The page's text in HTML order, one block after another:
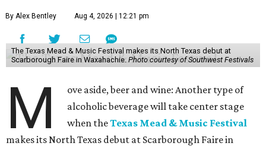
By Alex Bentley Aug 4, 2026 | 12:21 pm
The Texas Mead & Music Festival makes its North Texas debut at
Scarborough Faire in Waxahachie. Photo courtesy of Southwest Festivals
M
ove aside, beer and wine: Another type of
alcoholic beverage will take center stage
when theTexas Mead & Music Festival
makes its North Texas debut at Scarborough Faire in